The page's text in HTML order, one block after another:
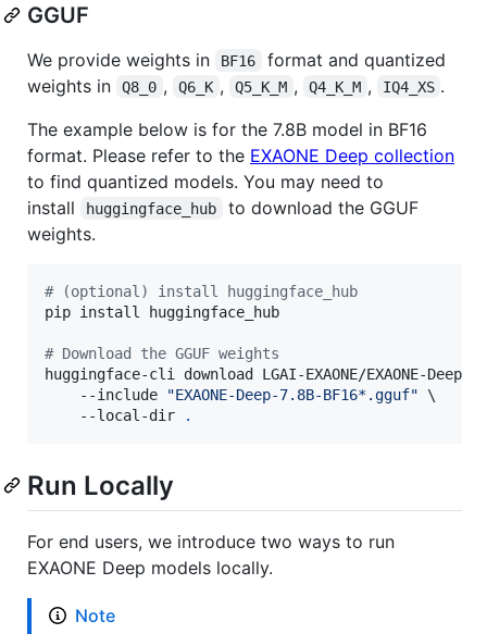
GGUF
We provide weights in BF16
format and quantized
weights in
Q8_0 , Q6_K , Q5_K_M , Q4_K_M , IQ4_XS .
The example below is for the 7.8B model in BF16
format. Please refer to the EXAONE Deep collection
to find quantized models. You may need to
install
huggingface_hub
to download the GGUF
weights.
# (optional) install huggingface_hub
pip install huggingface_hub
# Download the GGUF weights
huggingface-cli download LGAI-EXAONE/EXAONE-Deep-
    --include
"EXAONE-Deep-7.8B-BF16*.gguf" \
    --local-dir
.
Run Locally
For end users, we introduce two ways to run
EXAONE Deep models locally.
Note